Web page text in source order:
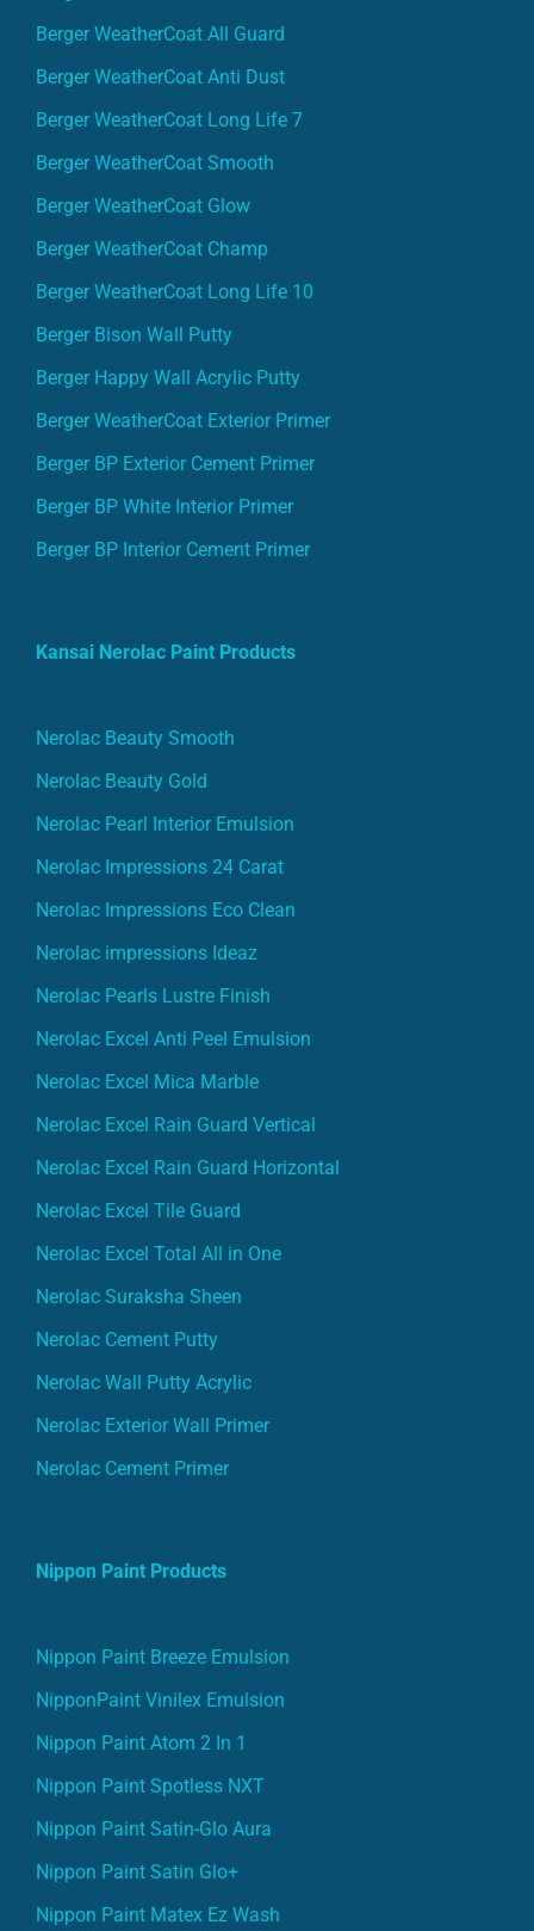
Berger WeatherCoat All Guard
Berger WeatherCoat Anti Dust
Berger WeatherCoat Long Life 7
Berger WeatherCoat Smooth
Berger WeatherCoat Glow
Berger WeatherCoat Champ
Berger WeatherCoat Long Life 10
Berger Bison Wall Putty
Berger Happy Wall Acrylic Putty
Berger WeatherCoat Exterior Primer
Berger BP Exterior Cement Primer
Berger BP White Interior Primer
Berger BP Interior Cement Primer
Kansai Nerolac Paint Products
Nerolac Beauty Smooth
Nerolac Beauty Gold
Nerolac Pearl Interior Emulsion
Nerolac Impressions 24 Carat
Nerolac Impressions Eco Clean
Nerolac impressions Ideaz
Nerolac Pearls Lustre Finish
Nerolac Excel Anti Peel Emulsion
Nerolac Excel Mica Marble
Nerolac Excel Rain Guard Vertical
Nerolac Excel Rain Guard Horizontal
Nerolac Excel Tile Guard
Nerolac Excel Total All in One
Nerolac Suraksha Sheen
Nerolac Cement Putty
Nerolac Wall Putty Acrylic
Nerolac Exterior Wall Primer
Nerolac Cement Primer
Nippon Paint Products
Nippon Paint Breeze Emulsion
NipponPaint Vinilex Emulsion
Nippon Paint Atom 2 In 1
Nippon Paint Spotless NXT
Nippon Paint Satin-Glo Aura
Nippon Paint Satin Glo+
Nippon Paint Matex Ez Wash